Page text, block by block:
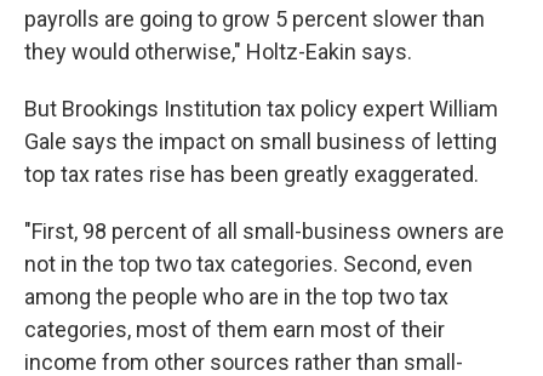
payrolls are going to grow 5 percent slower than
they would otherwise," Holtz-Eakin says.
But Brookings Institution tax policy expert William
Gale says the impact on small business of letting
top tax rates rise has been greatly exaggerated.
"First, 98 percent of all small-business owners are
not in the top two tax categories. Second, even
among the people who are in the top two tax
categories, most of them earn most of their
income from other sources rather than small-